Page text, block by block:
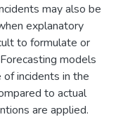
may also be
explanatory
to formulate or
models
incidents in the
to actual
are applied.